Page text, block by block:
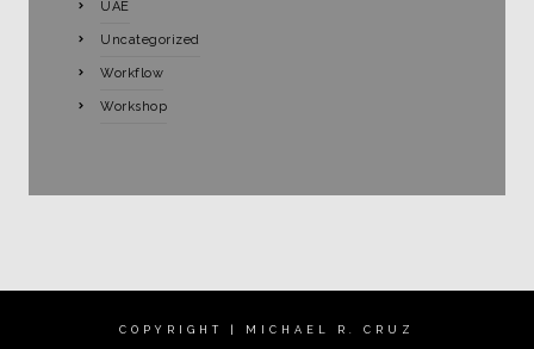
UAE
Uncategorized
Workflow
Workshop
COPYRIGHT | MICHAEL R. CRUZ